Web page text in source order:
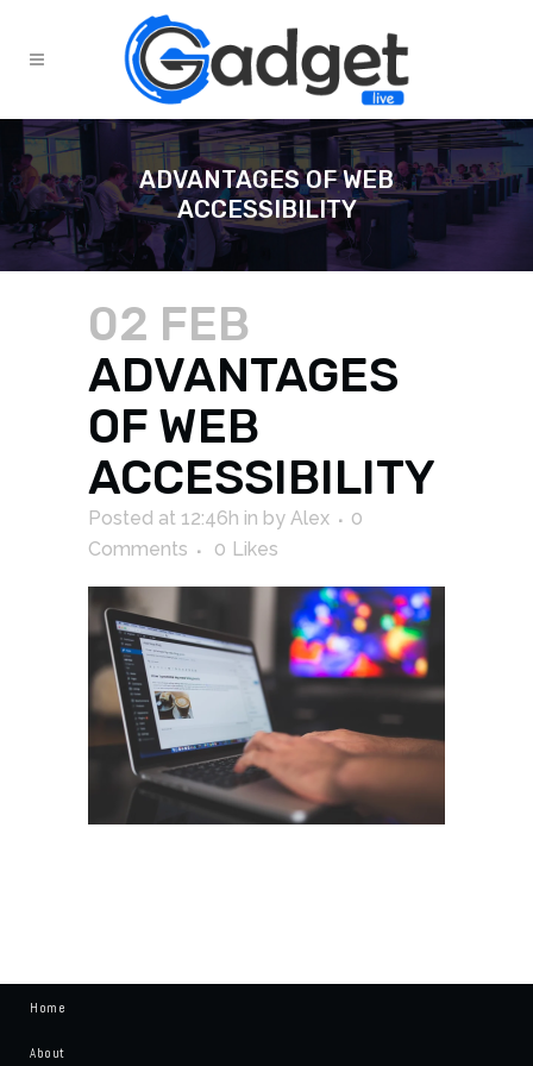
ADVANTAGES OF WEB
ACCESSIBILITY
02 FEB
ADVANTAGES
OF WEB
ACCESSIBILITY
Posted at 12:46h in by Alex
0
Comments
0 Likes
Home
About